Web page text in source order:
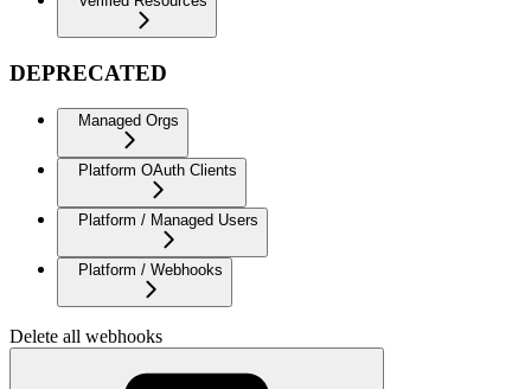
DEPRECATED
Managed Orgs
Platform OAuth Clients
Platform / Managed Users
Platform / Webhooks
Delete all webhooks